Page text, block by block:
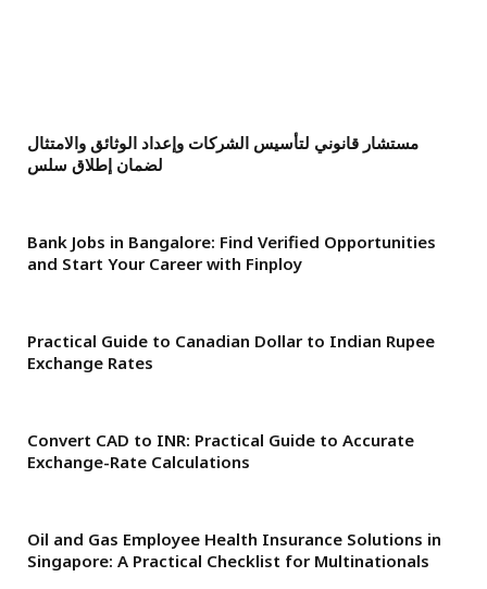
مستشار قانوني لتأسيس الشركات وإعداد الوثائق والامتثال
لضمان إطلاق سلس
Bank Jobs in Bangalore: Find Verified Opportunities
and Start Your Career with Finploy
Practical Guide to Canadian Dollar to Indian Rupee
Exchange Rates
Convert CAD to INR: Practical Guide to Accurate
Exchange-Rate Calculations
Oil and Gas Employee Health Insurance Solutions in
Singapore: A Practical Checklist for Multinationals